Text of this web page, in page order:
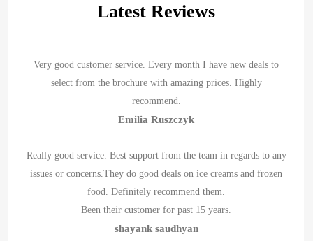
Latest Reviews
Very good customer service. Every month I have new deals to
select from the brochure with amazing prices. Highly
recommend.
Emilia Ruszczyk
Really good service. Best support from the team in regards to any
issues or concerns.They do good deals on ice creams and frozen
food. Definitely recommend them.
Been their customer for past 15 years.
shayank saudhyan